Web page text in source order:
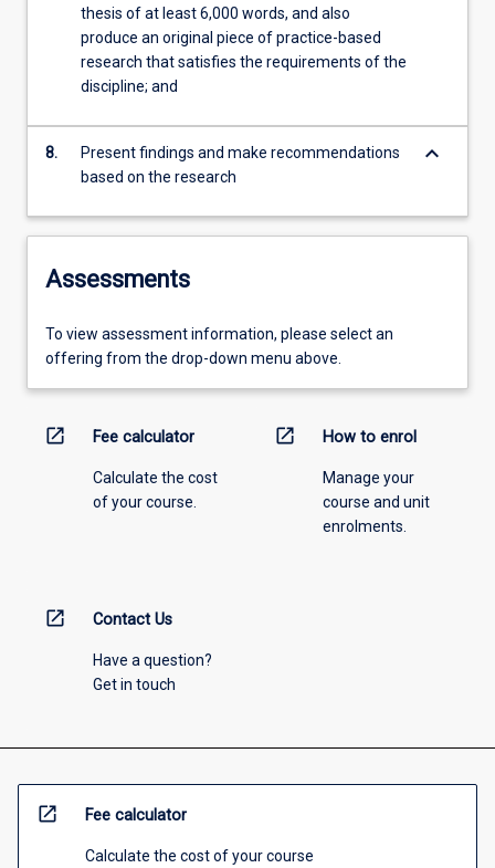
thesis of at least 6,000 words, and also
produce an original piece of practice-based
research that satisfies the requirements of the
discipline; and
8.
Present findings and make recommendations
based on the research
keyboard_arrow_down
Assessments
To view assessment information, please select an
offering from the drop-down menu above.
open_in_new Fee calculator
Calculate the cost
of your course.
open_in_new How to enrol
Manage your
course and unit
enrolments.
open_in_new Contact Us
Have a question?
Get in touch
open_in_new Fee calculator
Calculate the cost of your course